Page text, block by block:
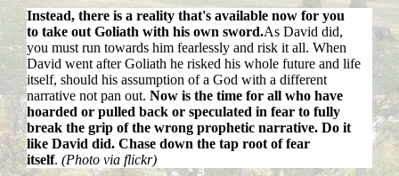
Instead, there is a reality that's available now for you
to take out Goliath with his own sword.As David did,
you must run towards him fearlessly and risk it all. When
David went after Goliath he risked his whole future and life
itself, should his assumption of a God with a different
narrative not pan out. Now is the time for all who have
hoarded or pulled back or speculated in fear to fully
break the grip of the wrong prophetic narrative. Do it
like David did. Chase down the tap root of fear
itself. (Photo via flickr)